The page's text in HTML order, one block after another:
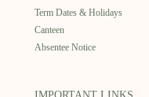
Term Dates & Holidays
Canteen
Absentee Notice